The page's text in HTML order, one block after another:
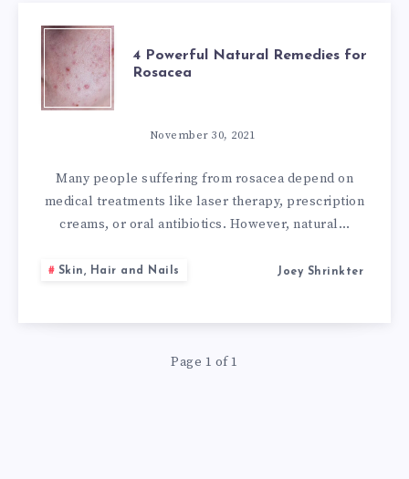
4
POWERFUL
NATURAL
REMEDIES
FOR
ROSACEA
4 Powerful Natural Remedies for
Rosacea
November 30, 2021
Many people suffering from rosacea depend on
medical treatments like laser therapy, prescription
creams, or oral antibiotics. However, natural…
Skin, Hair and Nails Joey Shrinkter
Page 1 of 1